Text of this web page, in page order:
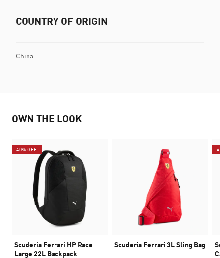
COUNTRY OF ORIGIN
China
OWN THE LOOK
40% OFF
Scuderia Ferrari HP Race
Large 22L Backpack
Scuderia Ferrari 3L Sling Bag